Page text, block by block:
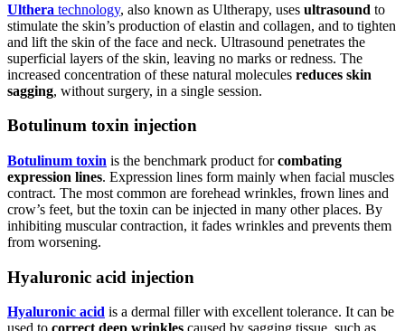
Ulthera technology, also known as Ultherapy, uses ultrasound to
stimulate the skin’s production of elastin and collagen, and to tighten
and lift the skin of the face and neck. Ultrasound penetrates the
superficial layers of the skin, leaving no marks or redness. The
increased concentration of these natural molecules reduces skin
sagging, without surgery, in a single session.
Botulinum toxin injection
Botulinum toxin is the benchmark product forcombating
expression lines. Expression lines form mainly when facial muscles
contract. The most common are forehead wrinkles, frown lines and
crow’s feet, but the toxin can be injected in many other places. By
inhibiting muscular contraction, it fades wrinkles and prevents them
from worsening.
Hyaluronic acid injection
Hyaluronic acid is a dermal filler with excellent tolerance. It can be